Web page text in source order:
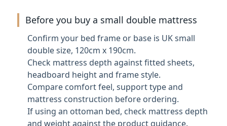
Before you buy a small double mattress
Confirm your bed frame or base is UK small
double size, 120cm x 190cm.
Check mattress depth against fitted sheets,
headboard height and frame style.
Compare comfort feel, support type and
mattress construction before ordering.
If using an ottoman bed, check mattress depth
and weight against the product guidance.